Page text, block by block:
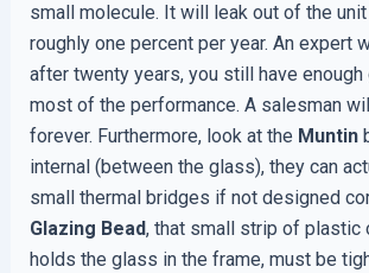
small molecule. It will leak out of the
roughly one percent per year. An expert
after twenty years, you still have enough
most of the performance. A salesman
forever. Furthermore, look at the Muntin
internal (between the glass), they can
small thermal bridges if not designed
Glazing Bead, that small strip of plastic
holds the glass in the frame, must be